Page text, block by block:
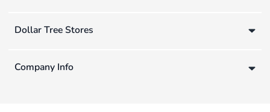
Dollar Tree Stores
Company Info